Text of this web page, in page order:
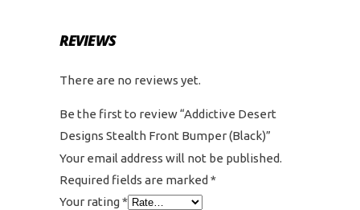
REVIEWS
There are no reviews yet.
Be the first to review “Addictive Desert
Designs Stealth Front Bumper (Black)”
Your email address will not be published.
Required fields are marked *
Your rating*